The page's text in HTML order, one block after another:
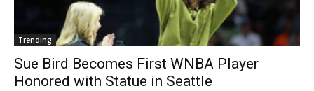
Trending
Sue Bird Becomes First WNBA Player
Honored with Statue in Seattle